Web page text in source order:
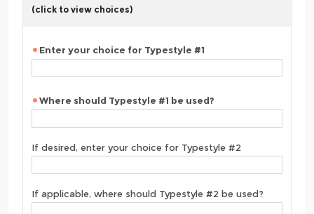
(click to view choices)
Enter your choice for Typestyle #1
Where should Typestyle #1 be used?
If desired, enter your choice for Typestyle #2
If applicable, where should Typestyle #2 be used?